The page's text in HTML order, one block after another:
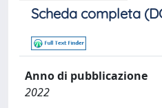
Scheda completa
Anno di pubblicazione
2022